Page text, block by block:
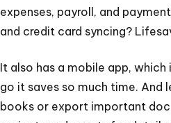
expenses, payroll, and
and credit card syncing?
It also has a mobile app,
go it saves so much time.
books or export important